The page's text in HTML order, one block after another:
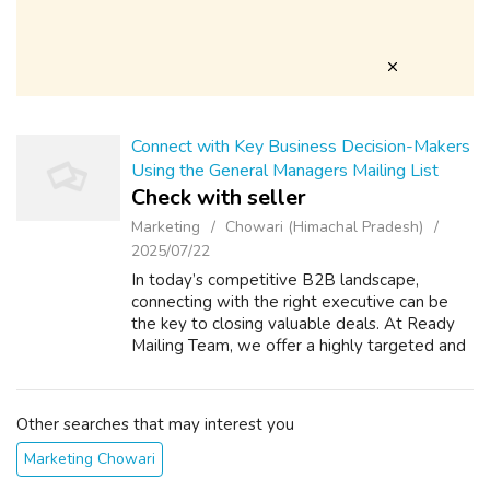
Connect with Key Business Decision-Makers
Using the General Managers Mailing List
Check with seller
Marketing
Chowari (Himachal Pradesh)
2025/07/22
In today’s competitive B2B landscape,
connecting with the right executive can be
the key to closing valuable deals. At Ready
Mailing Team, we offer a highly targeted and
designed to help businesses like yours re...
Other searches that may interest you
Marketing Chowari